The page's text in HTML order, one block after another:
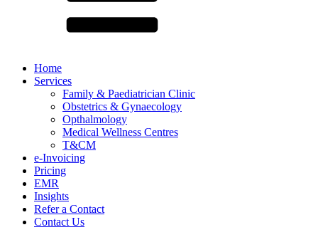
Home
Services
Family & Paediatrician Clinic
Obstetrics & Gynaecology
Opthalmology
Medical Wellness Centres
T&CM
e-Invoicing
Pricing
EMR
Insights
Refer a Contact
Contact Us